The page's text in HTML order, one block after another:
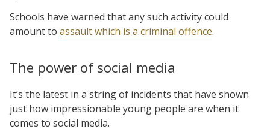
Schools have warned that any such activity could
amount to assault which is a criminal offence.
The power of social media
It’s the latest in a string of incidents that have shown
just how impressionable young people are when it
comes to social media.